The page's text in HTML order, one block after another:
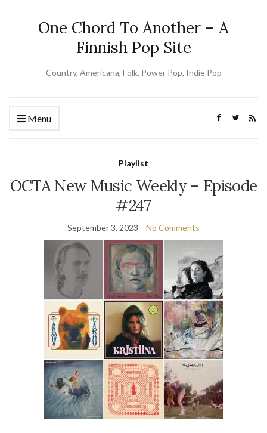
One Chord To Another – A
Finnish Pop Site
Country, Americana, Folk, Power Pop, Indie Pop
Menu
Playlist
OCTA New Music Weekly – Episode
#247
September 3, 2023 No Comments